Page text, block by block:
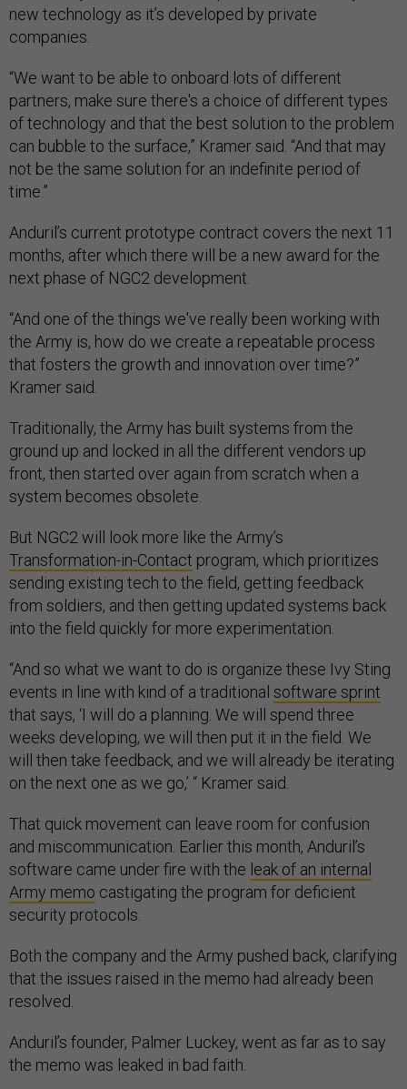
new technology as it’s developed by private
companies.
“We want to be able to onboard lots of different
partners, make sure there's a choice of different types
of technology and that the best solution to the problem
can bubble to the surface,” Kramer said. “And that may
not be the same solution for an indefinite period of
time.”
Anduril’s current prototype contract covers the next 11
months, after which there will be a new award for the
next phase of NGC2 development.
“And one of the things we've really been working with
the Army is, how do we create a repeatable process
that fosters the growth and innovation over time?”
Kramer said.
Traditionally, the Army has built systems from the
ground up and locked in all the different vendors up
front, then started over again from scratch when a
system becomes obsolete.
But NGC2 will look more like the Army’s
Transformation-in-Contact program, which prioritizes
sending existing tech to the field, getting feedback
from soldiers, and then getting updated systems back
into the field quickly for more experimentation.
“And so what we want to do is organize these Ivy Sting
events in line with kind of a traditional software sprint
that says, ‘I will do a planning. We will spend three
weeks developing, we will then put it in the field. We
will then take feedback, and we will already be iterating
on the next one as we go,’ “ Kramer said.
That quick movement can leave room for confusion
and miscommunication. Earlier this month, Anduril’s
software came under fire with the leak of an internal
Army memo castigating the program for deficient
security protocols.
Both the company and the Army pushed back, clarifying
that the issues raised in the memo had already been
resolved.
Anduril’s founder, Palmer Luckey, went as far as to say
the memo was leaked in bad faith.